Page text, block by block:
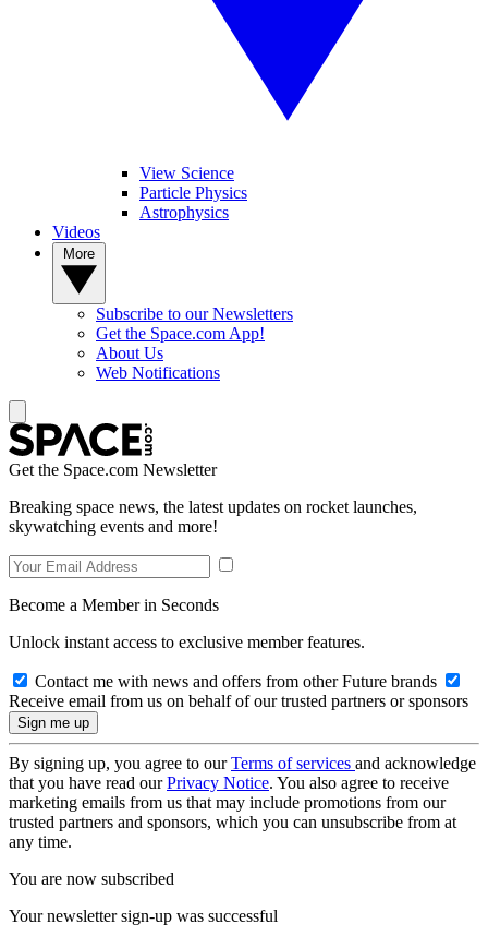
View Science
Particle Physics
Astrophysics
Videos
Subscribe to our Newsletters
Get the Space.com App!
About Us
Web Notifications
Get the Space.com Newsletter
Breaking space news, the latest updates on rocket launches,
skywatching events and more!
Become a Member in Seconds
Unlock instant access to exclusive member features.
Contact me with news and offers from other Future brands
Receive email from us on behalf of our trusted partners or sponsors
By signing up, you agree to ourTerms of services and acknowledge
that you have read ourPrivacy Notice. You also agree to receive
marketing emails from us that may include promotions from our
trusted partners and sponsors, which you can unsubscribe from at
any time.
You are now subscribed
Your newsletter sign-up was successful